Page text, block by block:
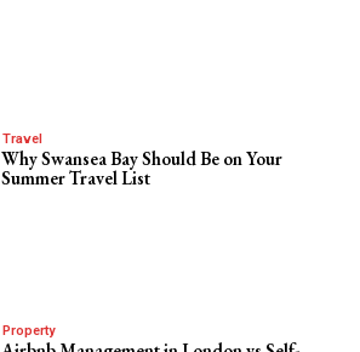
Travel
Why Swansea Bay Should Be on Your
Summer Travel List
Property